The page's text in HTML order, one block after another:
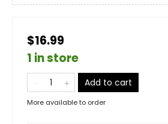
$16.99
1 in store
Add to cart
More available to order